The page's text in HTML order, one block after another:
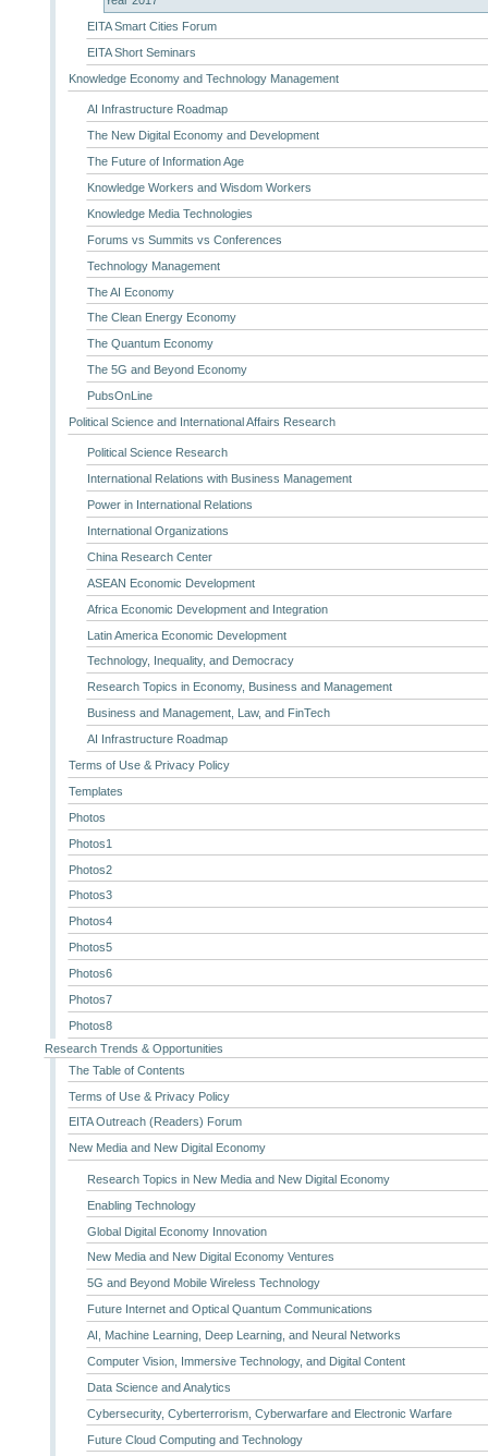
EITA Smart Cities Forum
EITA Short Seminars
Knowledge Economy and Technology Management
AI Infrastructure Roadmap
The New Digital Economy and Development
The Future of Information Age
Knowledge Workers and Wisdom Workers
Knowledge Media Technologies
Forums vs Summits vs Conferences
Technology Management
The AI Economy
The Clean Energy Economy
The Quantum Economy
The 5G and Beyond Economy
PubsOnLine
Political Science and International Affairs Research
Political Science Research
International Relations with Business Management
Power in International Relations
International Organizations
China Research Center
ASEAN Economic Development
Africa Economic Development and Integration
Latin America Economic Development
Technology, Inequality, and Democracy
Research Topics in Economy, Business and Management
Business and Management, Law, and FinTech
AI Infrastructure Roadmap
Terms of Use & Privacy Policy
Templates
Photos
Photos1
Photos2
Photos3
Photos4
Photos5
Photos6
Photos7
Photos8
Research Trends & Opportunities
The Table of Contents
Terms of Use & Privacy Policy
EITA Outreach (Readers) Forum
New Media and New Digital Economy
Research Topics in New Media and New Digital Economy
Enabling Technology
Global Digital Economy Innovation
New Media and New Digital Economy Ventures
5G and Beyond Mobile Wireless Technology
Future Internet and Optical Quantum Communications
AI, Machine Learning, Deep Learning, and Neural Networks
Computer Vision, Immersive Technology, and Digital Content
Data Science and Analytics
Cybersecurity, Cyberterrorism, Cyberwarfare and Electronic Warfare
Future Cloud Computing and Technology